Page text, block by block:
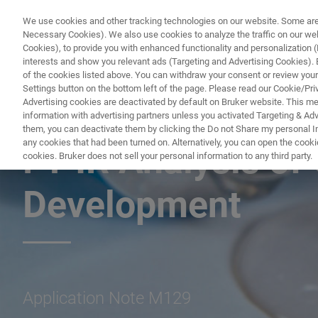
FT-IR ANALYSIS OF GLUES FOR QUALITY CONTROL AND
FT-IR Analysis
Development
Application Note M129
We use cookies and other tracking technologies on our website. Some
Necessary Cookies). We also use cookies to analyze the traffic on our
Cookies), to provide you with enhanced functionality and personalization
interests and show you relevant ads (Targeting and Advertising
of the cookies listed above. You can withdraw your consent or review
Settings button on the bottom left of the page. Please read our Cookie/
Advertising cookies are deactivated by default on Bruker website. This
information with advertising partners unless you activated Targeting &
them, you can deactivate them by clicking the Do not Share my personal
any cookies that had been turned on. Alternatively, you can open the
cookies. Bruker does not sell your personal information to any third party.